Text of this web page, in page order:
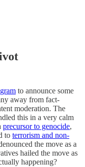
to announce some
away from fact-
moderation. The
this in a very calm
precursor to genocide,
to terrorism and non-
the move as a
hailed the move as
happening?